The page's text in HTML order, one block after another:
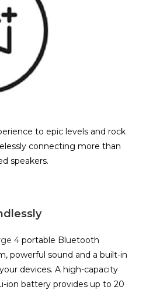
to epic levels and rock
connecting more than
speakers.
4 portable Bluetooth
powerful sound and a built-in
devices. A high-capacity
ion battery provides up to 20